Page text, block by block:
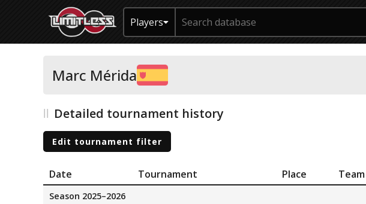
Players
Marc Mérida
Detailed tournament history
Edit tournament filter
Date Tournament Place Team
Season 2025–2026